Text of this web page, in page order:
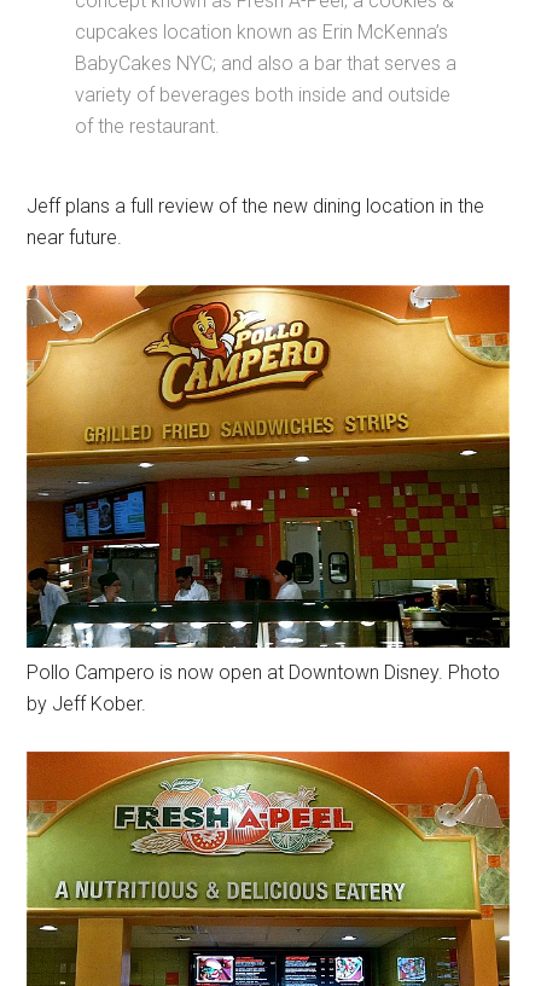
cupcakes location known as Erin McKenna’s
BabyCakes NYC; and also a bar that serves a
variety of beverages both inside and outside
of the restaurant.
Jeff plans a full review of the new dining location in the
near future.
Pollo Campero is now open at Downtown Disney. Photo
by Jeff Kober.